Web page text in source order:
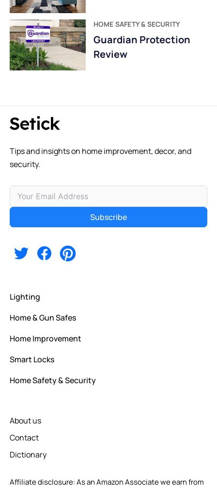
HOME SAFETY & SECURITY
Guardian Protection
Review
Tips and insights on home improvement, decor, and
security.
Subscribe
Lighting
Home & Gun Safes
Home Improvement
Smart Locks
Home Safety & Security
About us
Contact
Dictionary
Affiliate disclosure: As an Amazon Associate we earn from